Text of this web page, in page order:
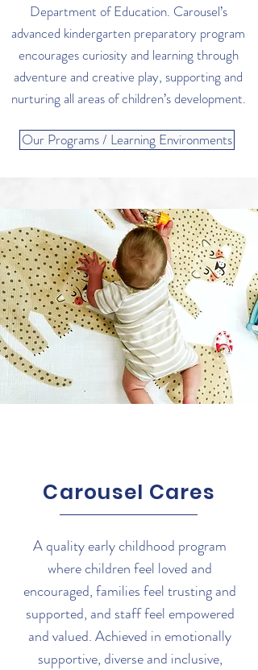
Department of Education. Carousel’s
advanced kindergarten preparatory program
encourages curiosity and learning through
adventure and creative play, supporting and
nurturing all areas of children’s development.
Our Programs / Learning Environments
Carousel Cares
A quality early childhood program
where children feel loved and
encouraged, families feel trusting and
supported, and staff feel empowered
and valued. Achieved in emotionally
supportive, diverse and inclusive,